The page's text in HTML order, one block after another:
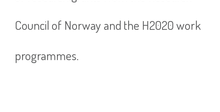
Council of Norway and the H2020 work
programmes.